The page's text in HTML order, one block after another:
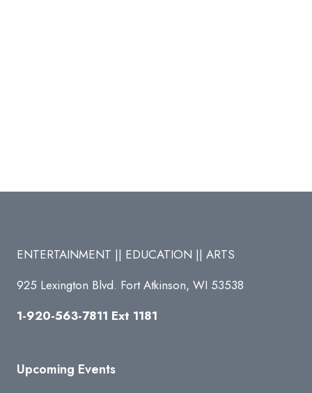
ENTERTAINMENT || EDUCATION || ARTS
925 Lexington Blvd. Fort Atkinson, WI 53538
1-920-563-7811 Ext 1181
Upcoming Events